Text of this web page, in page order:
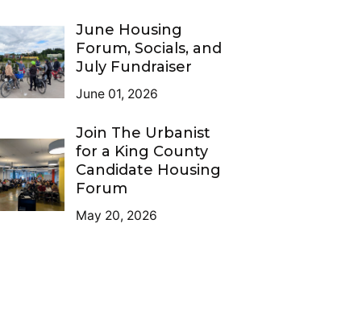
June Housing
Forum, Socials, and
July Fundraiser
June 01, 2026
Join The Urbanist
for a King County
Candidate Housing
Forum
May 20, 2026